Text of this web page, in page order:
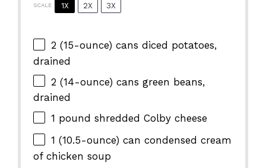
SCALE 1X 2X 3X
2 (15-ounce) cans diced potatoes,
drained
2 (14-ounce) cans green beans,
drained
1 pound shredded Colby cheese
1 (10.5-ounce) can condensed cream
of chicken soup